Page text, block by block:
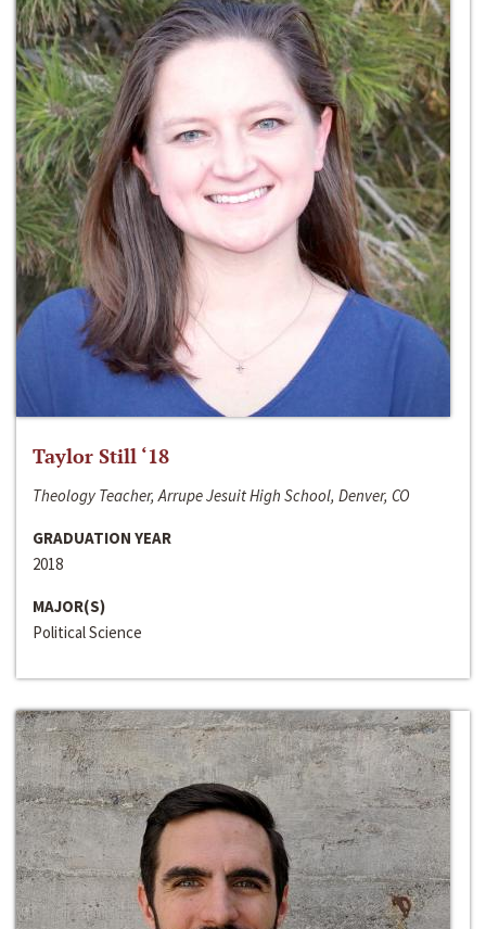
Taylor Still ‘18
Theology Teacher, Arrupe Jesuit High School, Denver, CO
GRADUATION YEAR
2018
MAJOR(S)
Political Science